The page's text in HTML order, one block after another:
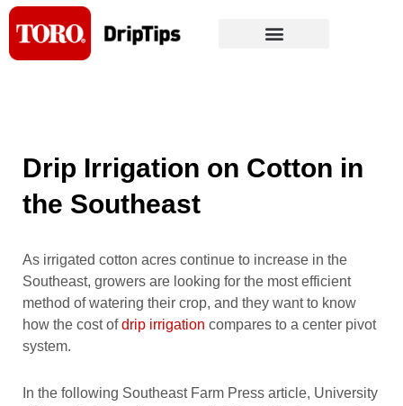
Skip
content
Drip Irrigation on Cotton in
the Southeast
As irrigated cotton acres continue to increase in the
Southeast, growers are looking for the most efficient
method of watering their crop, and they want to know
how the cost ofdrip irrigation compares to a center pivot
system.
In the following Southeast Farm Press article, University